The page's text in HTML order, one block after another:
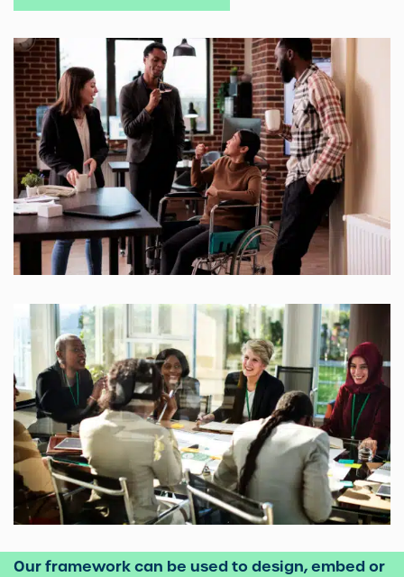
Our framework can be used to design, embed or